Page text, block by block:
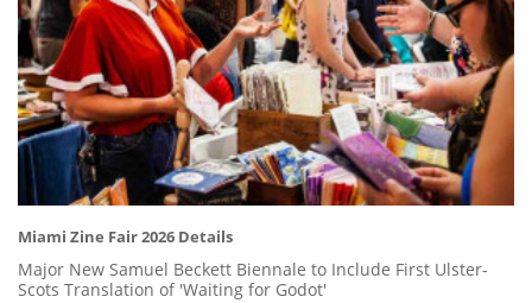
Miami Zine Fair 2026 Details
Major New Samuel Beckett Biennale to Include First Ulster-
Scots Translation of 'Waiting for Godot'